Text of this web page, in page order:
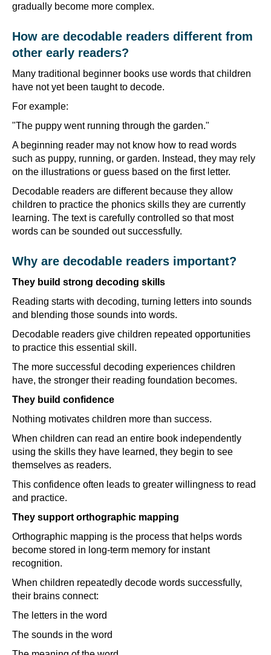
gradually become more complex.
How are decodable readers different from
other early readers?
Many traditional beginner books use words that children
have not yet been taught to decode.
For example:
"The puppy went running through the garden."
A beginning reader may not know how to read words
such as puppy, running, or garden. Instead, they may rely
on the illustrations or guess based on the first letter.
Decodable readers are different because they allow
children to practice the phonics skills they are currently
learning. The text is carefully controlled so that most
words can be sounded out successfully.
Why are decodable readers important?
They build strong decoding skills
Reading starts with decoding, turning letters into sounds
and blending those sounds into words.
Decodable readers give children repeated opportunities
to practice this essential skill.
The more successful decoding experiences children
have, the stronger their reading foundation becomes.
They build confidence
Nothing motivates children more than success.
When children can read an entire book independently
using the skills they have learned, they begin to see
themselves as readers.
This confidence often leads to greater willingness to read
and practice.
They support orthographic mapping
Orthographic mapping is the process that helps words
become stored in long-term memory for instant
recognition.
When children repeatedly decode words successfully,
their brains connect:
The letters in the word
The sounds in the word